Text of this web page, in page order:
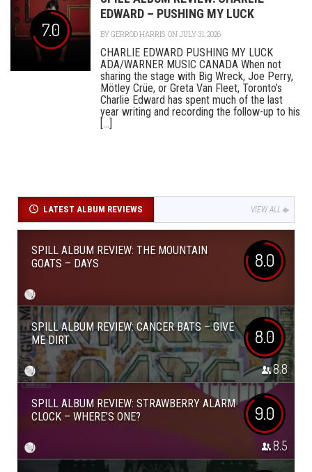
7.0
EDWARD – PUSHING MY LUCK
BYGERROD HARRIS ON JULY 31, 2026
CHARLIE EDWARD PUSHING MY LUCK
ADA/WARNER MUSIC CANADA When not
sharing the stage with Big Wreck, Joe Perry,
Mötley Crüe, or Greta Van Fleet, Toronto’s
Charlie Edward has spent much of the last
year writing and recording the follow-up to his
[...]
LATEST ALBUM REVIEWS VIEW ALL
SPILL ALBUM REVIEW: THE MOUNTAIN
GOATS – DAYS
8.0
SPILL ALBUM REVIEW: CANCER BATS – GIVE
ME DIRT
8.0
8.8
SPILL ALBUM REVIEW: STRAWBERRY ALARM
CLOCK – WHERE’S ONE?
9.0
8.5